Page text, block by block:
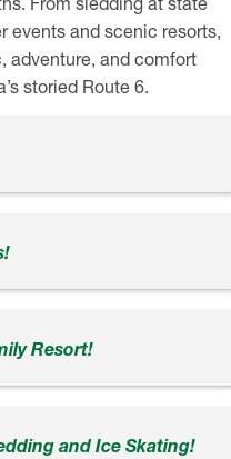
events and scenic resorts,
adventure, and comfort
storied Route 6.
Resort!
and Ice Skating!